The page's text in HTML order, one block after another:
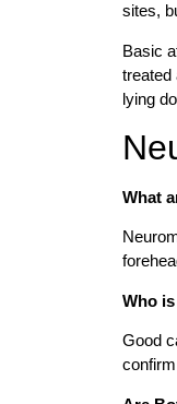
sites,
Basic
treated
lying
What
Who
Good